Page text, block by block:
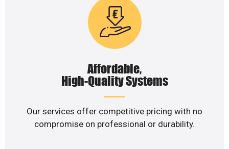
Affordable,
High-Quality Systems
Our services offer competitive pricing with no
compromise on professional or durability.